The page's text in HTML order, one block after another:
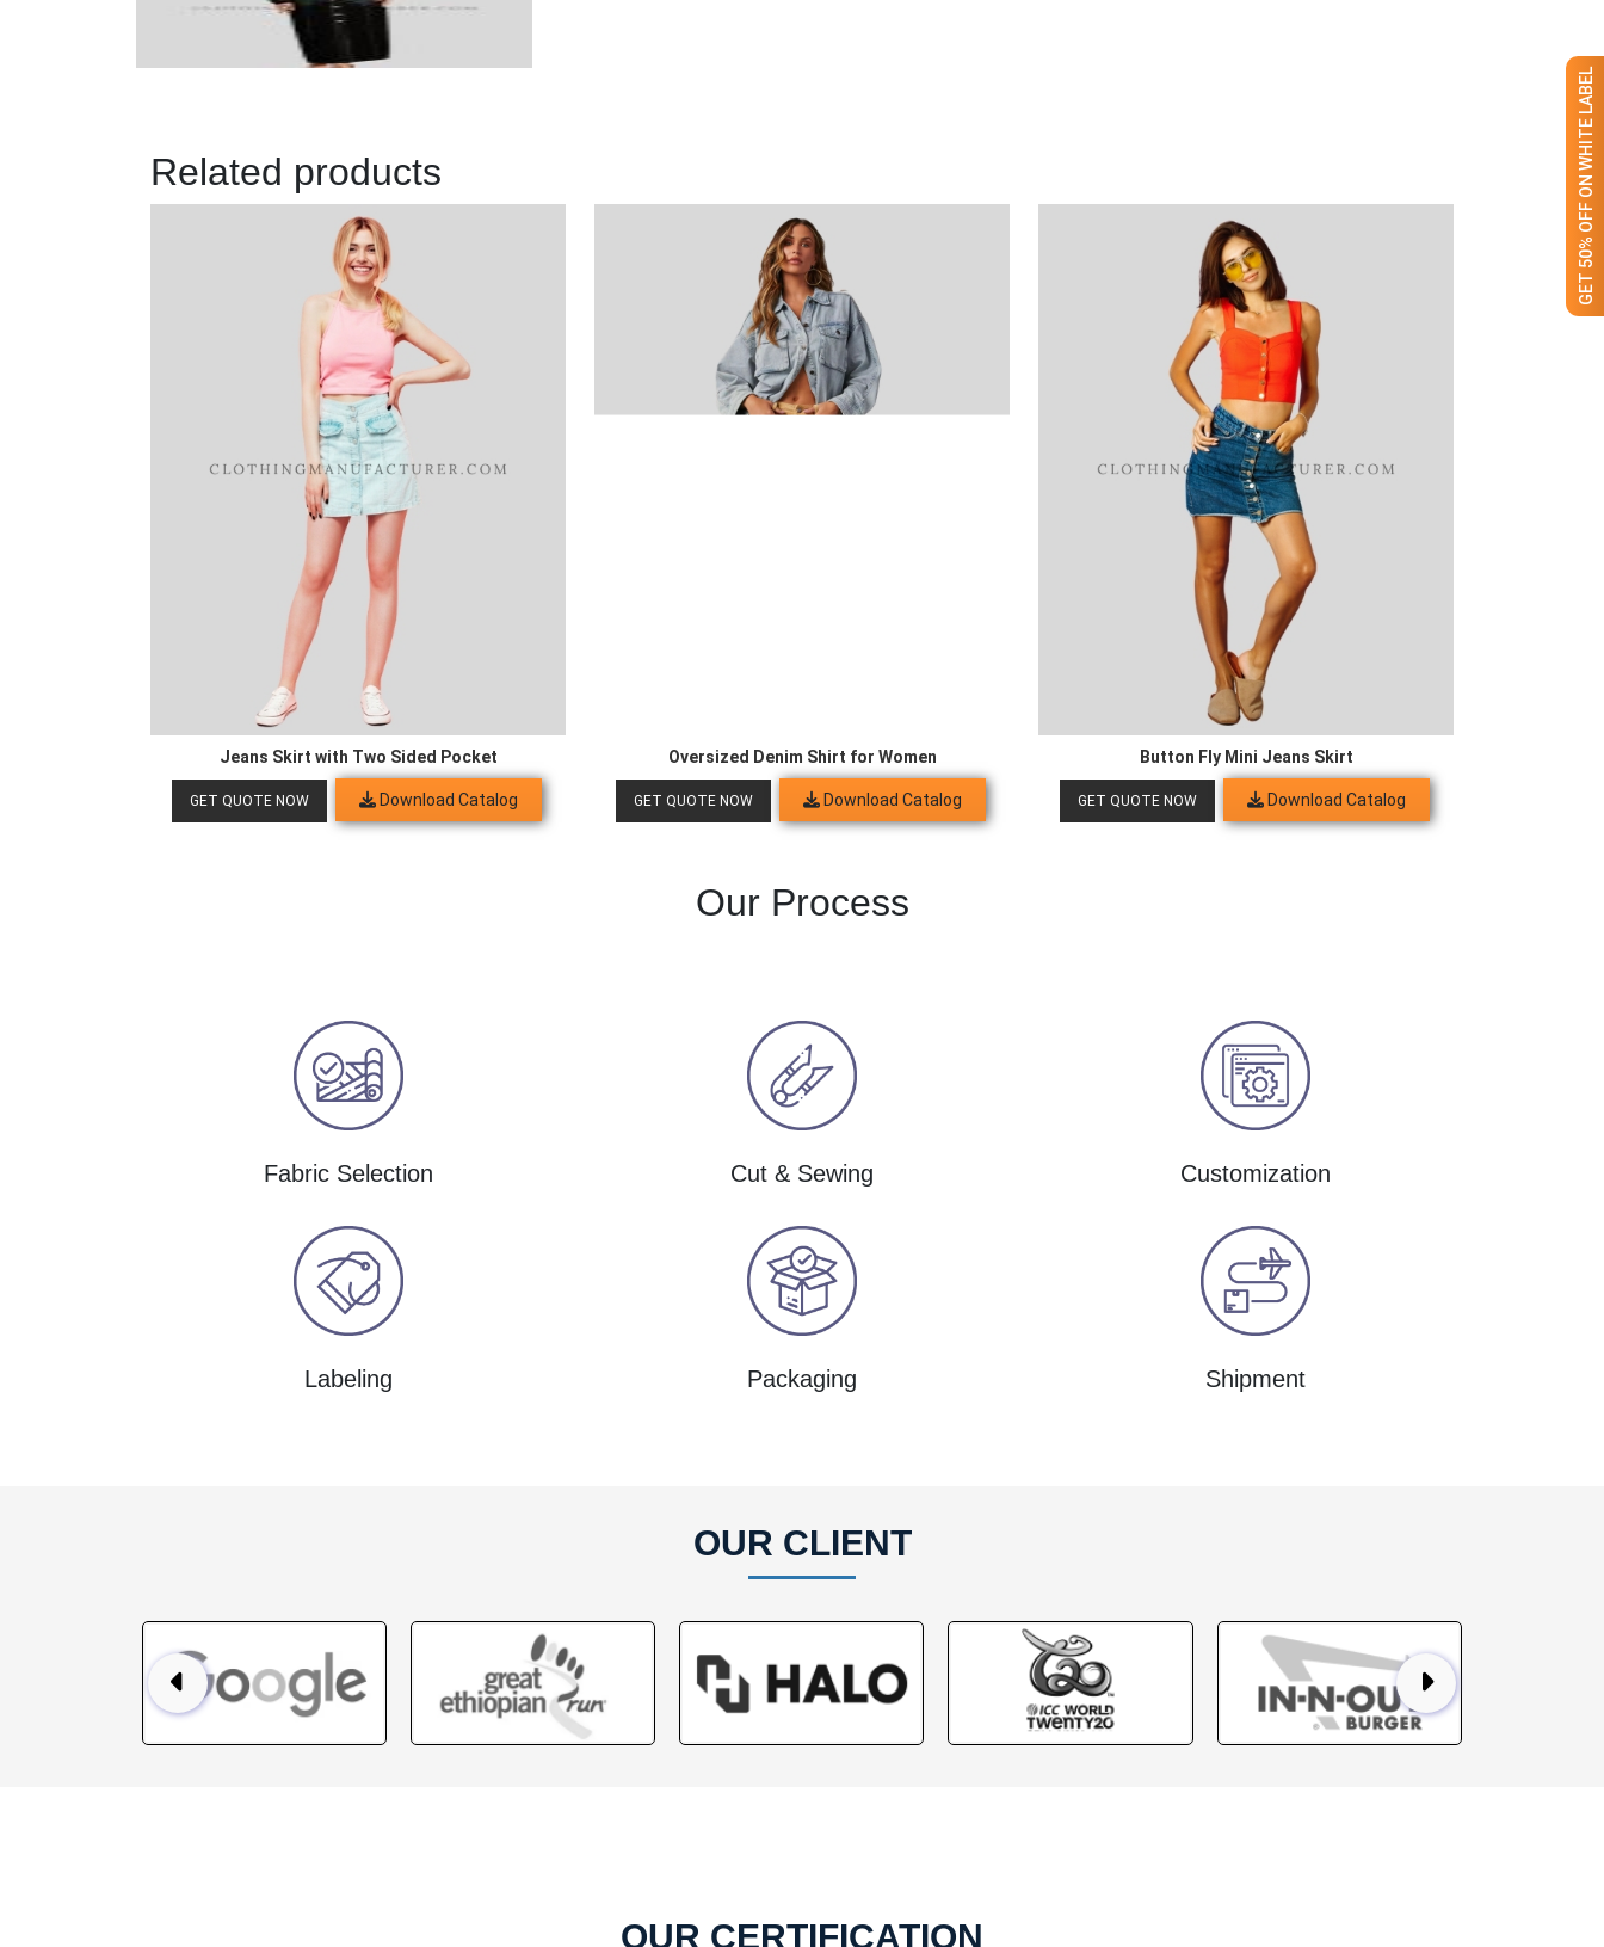
GET 50% OFF ON WHITE LABEL
Related products
Jeans Skirt with Two Sided Pocket
GET QUOTE NOW Download Catalog
Oversized Denim Shirt for Women
GET QUOTE NOW Download Catalog
Button Fly Mini Jeans Skirt
GET QUOTE NOW Download Catalog
Our Process
Fabric Selection Cut & Sewing Customization
Labeling Packaging Shipment
OUR CLIENT
OUR CERTIFICATION